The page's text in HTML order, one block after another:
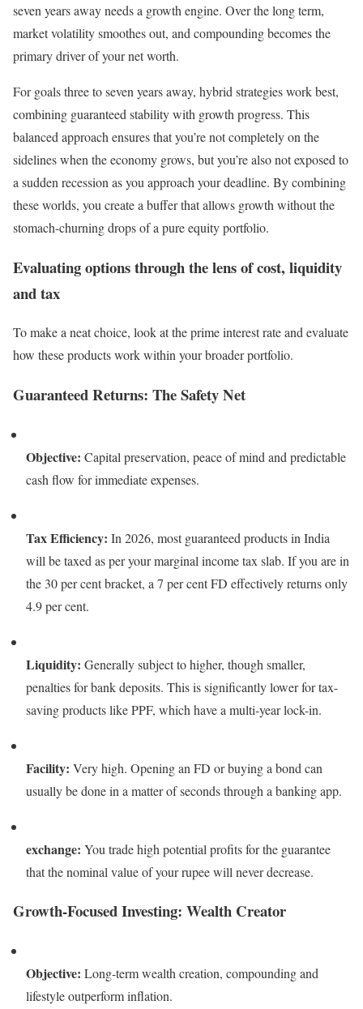
seven years away needs a growth engine. Over the long term,
market volatility smoothes out, and compounding becomes the
primary driver of your net worth.
For goals three to seven years away, hybrid strategies work best,
combining guaranteed stability with growth progress. This
balanced approach ensures that you’re not completely on the
sidelines when the economy grows, but you’re also not exposed to
a sudden recession as you approach your deadline. By combining
these worlds, you create a buffer that allows growth without the
stomach-churning drops of a pure equity portfolio.
Evaluating options through the lens of cost, liquidity
and tax
To make a neat choice, look at the prime interest rate and evaluate
how these products work within your broader portfolio.
Guaranteed Returns: The Safety Net
Objective: Capital preservation, peace of mind and predictable
cash flow for immediate expenses.
Tax Efficiency: In 2026, most guaranteed products in India
will be taxed as per your marginal income tax slab. If you are in
the 30 per cent bracket, a 7 per cent FD effectively returns only
4.9 per cent.
Liquidity: Generally subject to higher, though smaller,
penalties for bank deposits. This is significantly lower for tax-
saving products like PPF, which have a multi-year lock-in.
Facility: Very high. Opening an FD or buying a bond can
usually be done in a matter of seconds through a banking app.
exchange: You trade high potential profits for the guarantee
that the nominal value of your rupee will never decrease.
Growth-Focused Investing: Wealth Creator
Objective: Long-term wealth creation, compounding and
lifestyle outperform inflation.